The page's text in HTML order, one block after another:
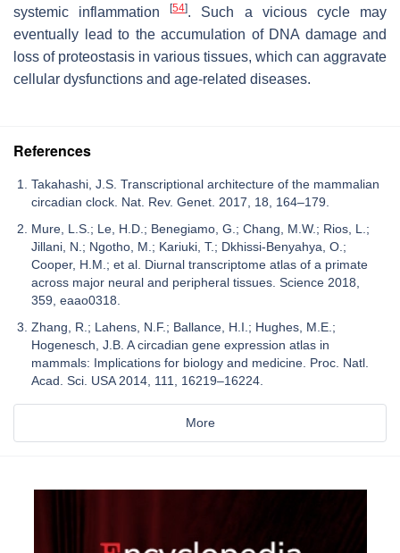
systemic inflammation[54]. Such a vicious cycle may
eventually lead to the accumulation of DNA damage and
loss of proteostasis in various tissues, which can aggravate
cellular dysfunctions and age-related diseases.
References
Takahashi, J.S. Transcriptional architecture of the mammalian
circadian clock. Nat. Rev. Genet. 2017, 18, 164–179.
Mure, L.S.; Le, H.D.; Benegiamo, G.; Chang, M.W.; Rios, L.;
Jillani, N.; Ngotho, M.; Kariuki, T.; Dkhissi-Benyahya, O.;
Cooper, H.M.; et al. Diurnal transcriptome atlas of a primate
across major neural and peripheral tissues. Science 2018,
359, eaao0318.
Zhang, R.; Lahens, N.F.; Ballance, H.I.; Hughes, M.E.;
Hogenesch, J.B. A circadian gene expression atlas in
mammals: Implications for biology and medicine. Proc. Natl.
Acad. Sci. USA 2014, 111, 16219–16224.
More